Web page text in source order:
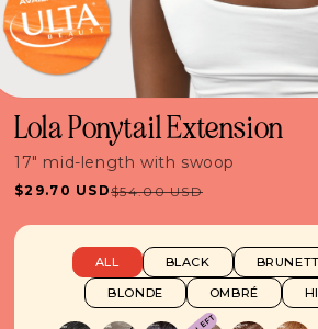
Lola Ponytail Extension
17" mid-length with swoop
Sale
$29.70 USDRegular
$54.00 USD
ALL BLACK
BLONDE
OMBRÉ